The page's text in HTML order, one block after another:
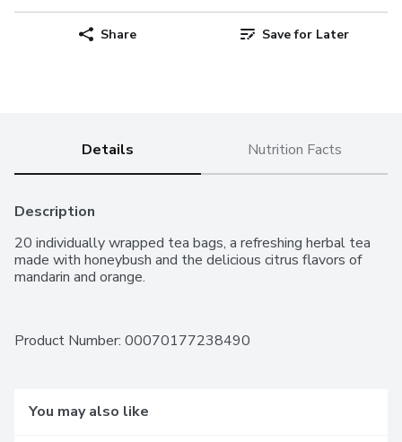
Share Save for Later
Details Nutrition Facts
Description
20 individually wrapped tea bags, a refreshing herbal tea
made with honeybush and the delicious citrus flavors of
mandarin and orange.
Product Number: 00070177238490
You may also like